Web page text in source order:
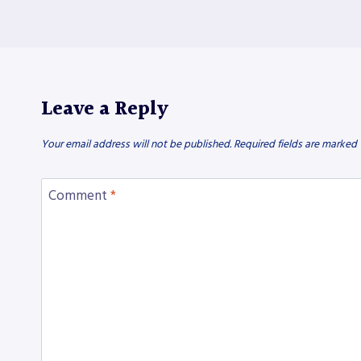
Leave a Reply
Your email address will not be published. Required fields are marked
Comment *